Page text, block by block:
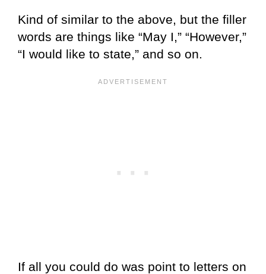
Kind of similar to the above, but the filler
words are things like “May I,” “However,”
“I would like to state,” and so on.
If all you could do was point to letters on